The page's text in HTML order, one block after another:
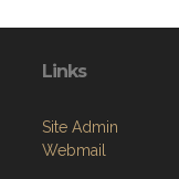
Links
Site Admin
Webmail